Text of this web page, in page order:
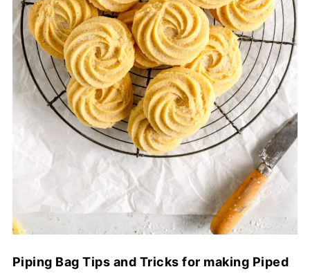
Piping Bag Tips and Tricks for making Piped